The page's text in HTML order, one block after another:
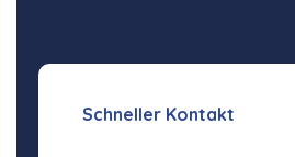
Schneller Kontakt